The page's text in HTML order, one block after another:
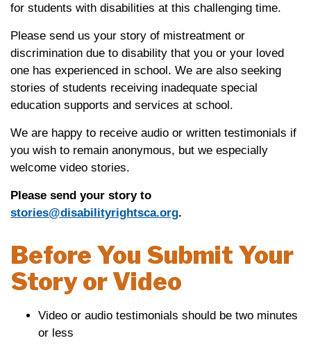
for students with disabilities at this challenging time.
Please send us your story of mistreatment or
discrimination due to disability that you or your loved
one has experienced in school. We are also seeking
stories of students receiving inadequate special
education supports and services at school.
We are happy to receive audio or written testimonials if
you wish to remain anonymous, but we especially
welcome video stories.
Please send your story to
stories@disabilityrightsca.org.
Before You Submit Your
Story or Video
Video or audio testimonials should be two minutes
or less